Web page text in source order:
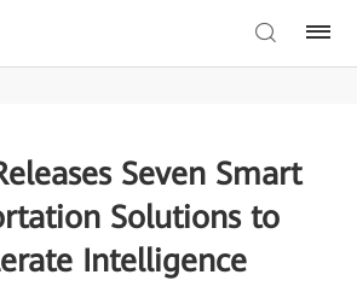
Seven Smart
Solutions to
Intelligence